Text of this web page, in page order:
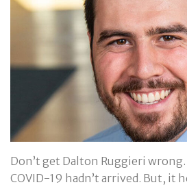
Don’t get Dalton Ruggieri
COVID-19 hadn’t arrived. But, it